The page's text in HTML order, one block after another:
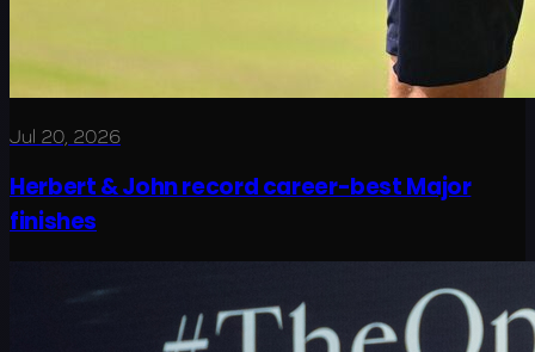
Jul 20, 2026
Herbert & John record career-best Major
finishes